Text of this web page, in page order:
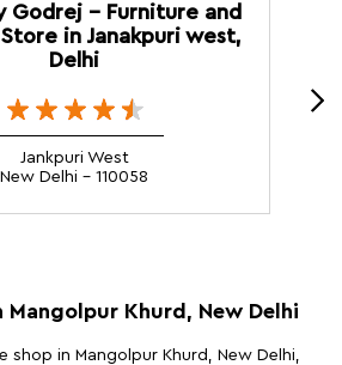
Godrej - Furniture and
in Janakpuri west,
Delhi
Jankpuri West
New Delhi - 110058
Mangolpur Khurd, New Delhi
shop in Mangolpur Khurd, New Delhi,